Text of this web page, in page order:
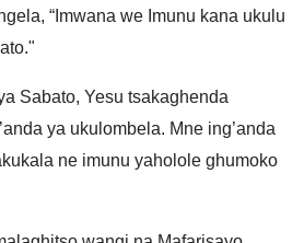
“Imwana we Imunu kana ukulu
Sabato, Yesu tsakaghenda
ya ukulombela. Mne ing’anda
ne imunu yaholole ghumoko